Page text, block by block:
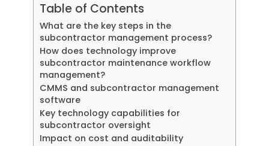
Table of Contents
What are the key steps in the
subcontractor management process?
How does technology improve
subcontractor maintenance workflow
management?
CMMS and subcontractor management
software
Key technology capabilities for
subcontractor oversight
Impact on cost and auditability